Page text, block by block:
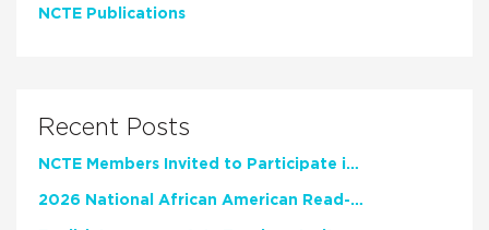
NCTE Publications
Recent Posts
NCTE Members Invited to Participate in Study of Teacher Experience
2026 National African American Read-In Receives High Marks